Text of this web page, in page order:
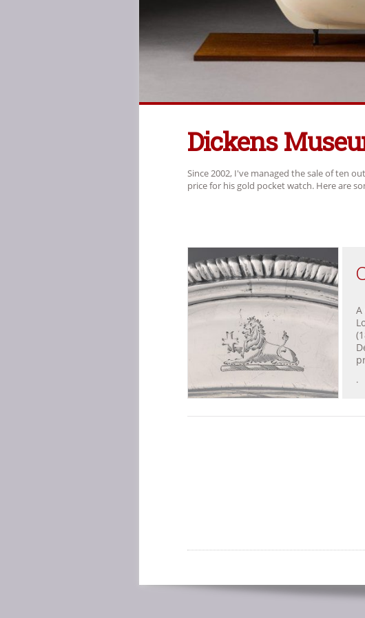
Dickens
Since 2002, I've managed the sale of ten
price for his gold pocket watch. Here are
.